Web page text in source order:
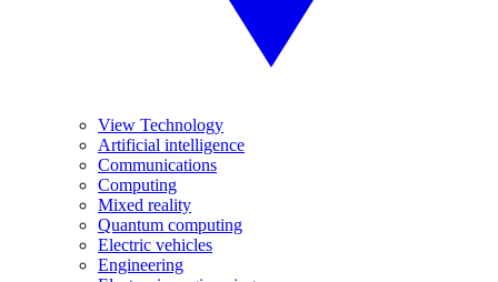
View Technology
Artificial intelligence
Communications
Computing
Mixed reality
Quantum computing
Electric vehicles
Engineering